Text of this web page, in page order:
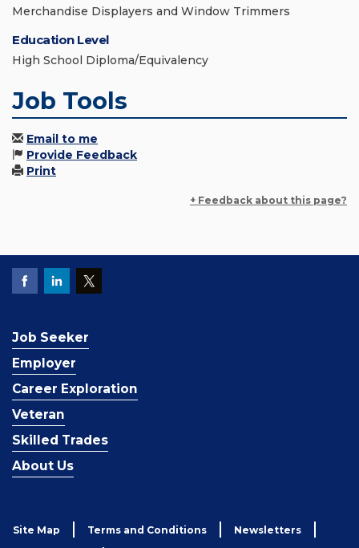
Merchandise Displayers and Window Trimmers
Education Level
High School Diploma/Equivalency
Job Tools
Email to me
Provide Feedback
Print
+ Feedback about this page?
Job Seeker
Employer
Career Exploration
Veteran
Skilled Trades
About Us
Site Map Terms and Conditions Newsletters